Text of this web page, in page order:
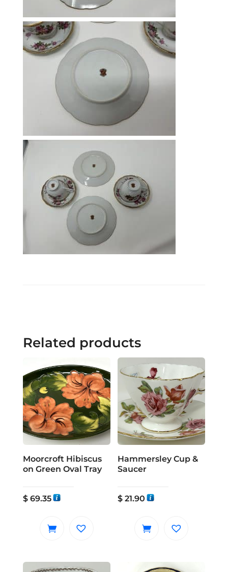
Related products
Moorcroft Hibiscus
on Green Oval Tray
$69.35
Hammersley Cup &
Saucer
$ 21.90